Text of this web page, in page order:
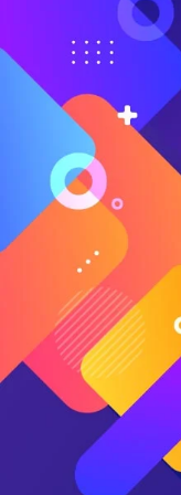
Center discuss how
control of their
reimbursement.
“What really
that it’s
Skylar’s data
data in
payers that do
from my
happening. If
to follow
— Eric Eckhart,
at
AI Advantage takes